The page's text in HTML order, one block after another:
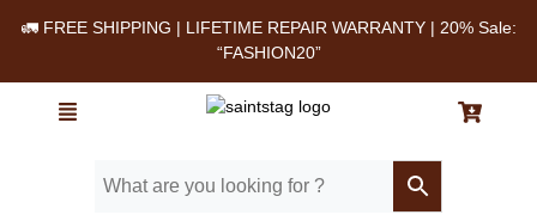
🚛 FREE SHIPPING | LIFETIME REPAIR WARRANTY | 20% Sale:
“FASHION20”